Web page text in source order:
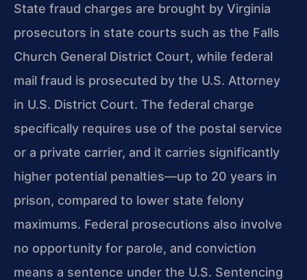
State fraud charges are brought by Virginia
prosecutors in state courts such as the Falls
Church General District Court, while federal
mail fraud is prosecuted by the U.S. Attorney
in U.S. District Court. The federal charge
specifically requires use of the postal service
or a private carrier, and it carries significantly
higher potential penalties—up to 20 years in
prison, compared to lower state felony
maximums. Federal prosecutions also involve
no opportunity for parole, and conviction
means a sentence under the U.S. Sentencing